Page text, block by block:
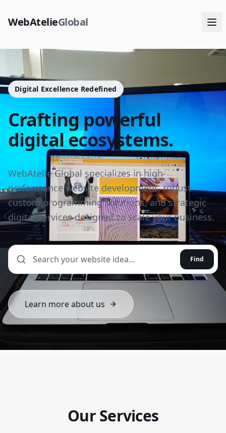
WebAtelieGlobal
Digital Excellence Redefined
Crafting powerful
digital ecosystems.
WebAtelie Global specializes in high-
performance website development, robust
custom programming solutions, and strategic
digital services designed to scale your business.
Find
Learn more about us
Our Services